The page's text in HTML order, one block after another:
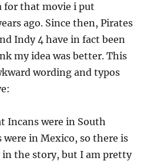
for that movie i put
ago. Since then, Pirates
Indy 4 have in fact been
my idea was better. This
wording and typos
Incans were in South
were in Mexico, so there is
the story, but I am pretty